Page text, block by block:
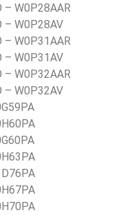
– W0P28AAR
– W0P28AV
– W0P31AAR
– W0P31AV
– W0P32AAR
– W0P32AV